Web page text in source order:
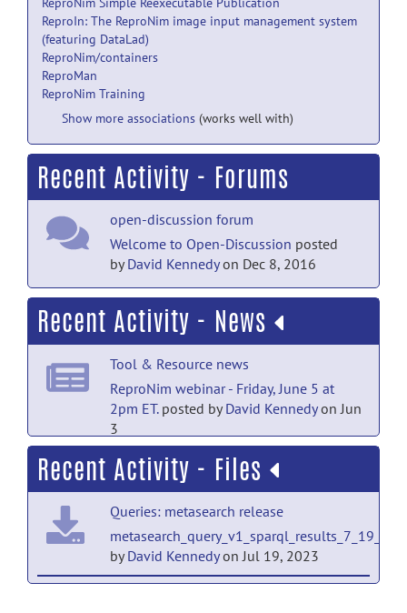
ReproIn: The ReproNim image input management system
(featuring DataLad)
ReproNim/containers
ReproMan
ReproNim Training
Show more associations (works well with)
Recent Activity - Forums
open-discussion forum
Welcome to Open-Discussion posted
byDavid Kennedyon Dec 8, 2016
Recent Activity - News
Tool & Resource news
ReproNim webinar - Friday, June 5 at
2pm ET.posted byDavid Kennedyon Jun
3
Tool & Resource news
SOBP Brain Hack - 2026posted byDavid
Kennedy on Apr 3
Tool & Resource news
ReproNim First Fridays Webinar â Friday,
Recent Activity - Files
Queries: metasearch release
byDavid Kennedyon Jul 19, 2023